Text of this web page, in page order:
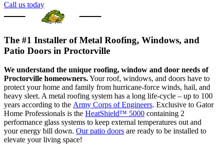
Call us today
The #1 Installer of Metal Roofing, Windows, and
Patio Doors in Proctorville
We understand the unique roofing, window and door needs of
Proctorville homeowners.Your roof, windows, and doors have to
protect your home and family from hurricane-force winds, hail, and
heavy sleet. A metal roofing system has a long life-cycle – up to 100
years according to the Army Corps of Engineers. Exclusive to Gator
Home Professionals is the HeatShield™ 5000 containing 2
performance glass systems to keep external temperatures out and
your energy bill down. Our patio doors are ready to be installed to
elevate your living space!